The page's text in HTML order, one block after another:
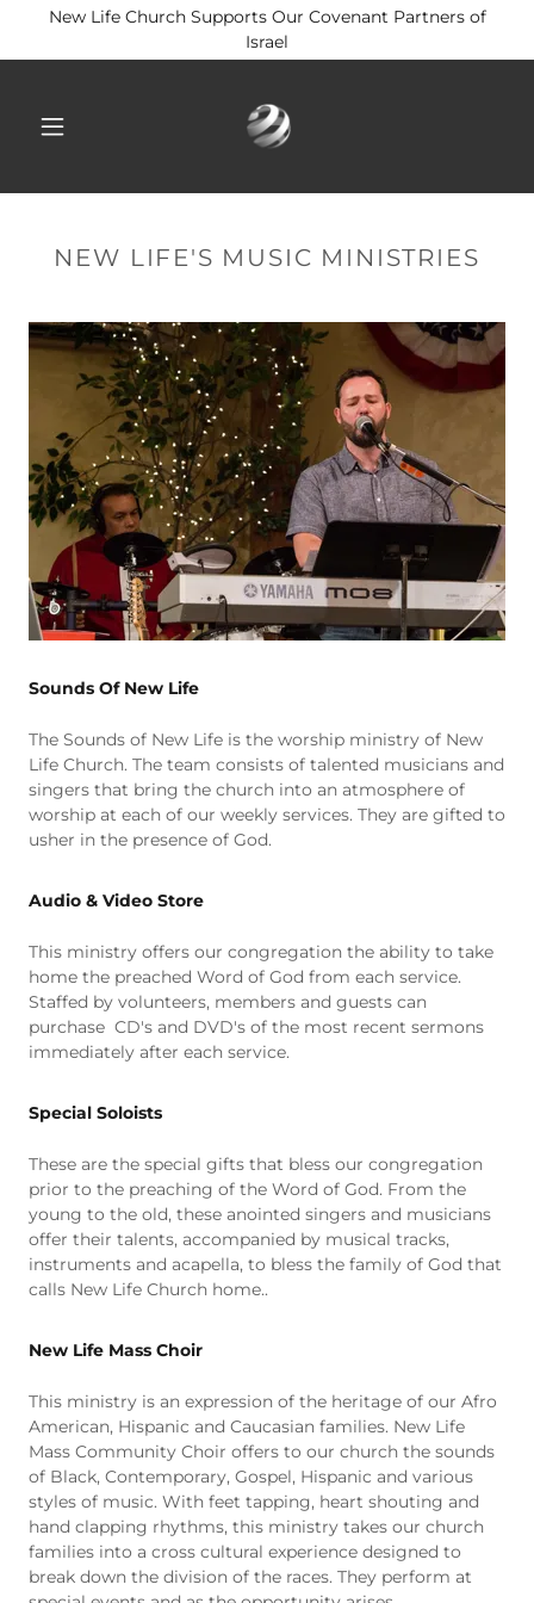
New Life Church Supports Our Covenant Partners of
Israel
NEW LIFE'S MUSIC MINISTRIES
Sounds Of New Life
The Sounds of New Life is the worship ministry of New
Life Church. The team consists of talented musicians and
singers that bring the church into an atmosphere of
worship at each of our weekly services. They are gifted to
usher in the presence of God.
Audio & Video Store
This ministry offers our congregation the ability to take
home the preached Word of God from each service.
Staffed by volunteers, members and guests can
purchase CD's and DVD's of the most recent sermons
immediately after each service.
Special Soloists
These are the special gifts that bless our congregation
prior to the preaching of the Word of God. From the
young to the old, these anointed singers and musicians
offer their talents, accompanied by musical tracks,
instruments and acapella, to bless the family of God that
calls New Life Church home..
New Life Mass Choir
This ministry is an expression of the heritage of our Afro
American, Hispanic and Caucasian families. New Life
Mass Community Choir offers to our church the sounds
of Black, Contemporary, Gospel, Hispanic and various
styles of music. With feet tapping, heart shouting and
hand clapping rhythms, this ministry takes our church
families into a cross cultural experience designed to
break down the division of the races. They perform at